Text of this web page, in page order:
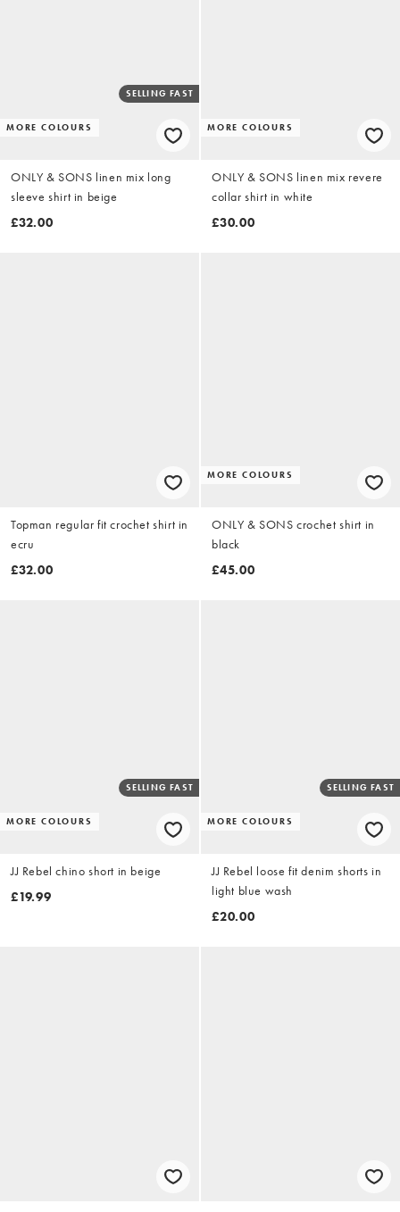
MORE COLOURS
SELLING FAST
ONLY & SONS linen mix long
sleeve shirt in beige
£32.00
MORE COLOURS
ONLY & SONS linen mix revere
collar shirt in white
£30.00
Topman regular fit crochet shirt in
ecru
£32.00
MORE COLOURS
ONLY & SONS crochet shirt in
black
£45.00
MORE COLOURS
SELLING FAST
JJ Rebel chino short in beige
£19.99
MORE COLOURS
SELLING FAST
JJ Rebel loose fit denim shorts in
light blue wash
£20.00